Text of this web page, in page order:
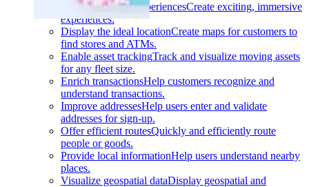
Build interactive experiencesCreate exciting, immersive
experiences.
Display the ideal locationCreate maps for customers to
find stores and ATMs.
Enable asset trackingTrack and visualize moving assets
for any fleet size.
Enrich transactionsHelp customers recognize and
understand transactions.
Improve addressesHelp users enter and validate
addresses for sign-up.
Offer efficient routesQuickly and efficiently route
people or goods.
Provide local informationHelp users understand nearby
places.
Visualize geospatial dataDisplay geospatial and